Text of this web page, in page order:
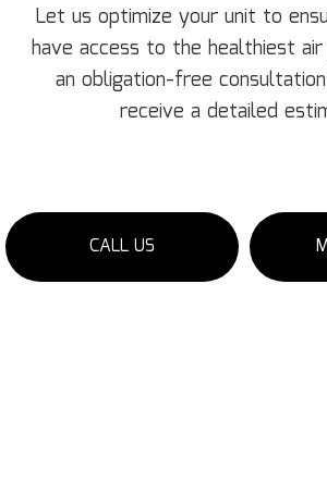
CALL US
Let us optimize your unit to
have access to the healthiest
an obligation-free
receive a detailed